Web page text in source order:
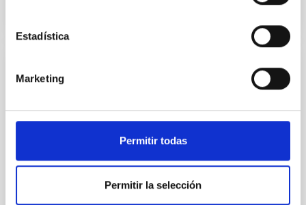
Estadística
Marketing
Permitir todas
Permitir la selección
REFEREED
the inner dark matter density slopes of
star formation histories (SFHs) and the inner dark
matter density profiles of simulated galaxies. In